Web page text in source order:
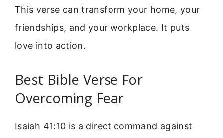
This verse can transform your home, your
friendships, and your workplace. It puts
love into action.
Best Bible Verse For
Overcoming Fear
Isaiah 41:10 is a direct command against